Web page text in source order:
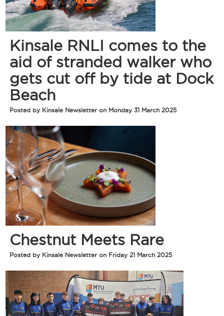
Kinsale RNLI comes to the
aid of stranded walker who
gets cut off by tide at Dock
Beach
Posted by Kinsale Newsletter on Monday 31 March 2025
Chestnut Meets Rare
Posted by Kinsale Newsletter on Friday 21 March 2025